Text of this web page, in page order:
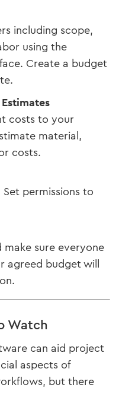
including scope,
using the
Create a budget
costs to your
material,
costs.
permissions to
make sure everyone
agreed budget will
Watch
can aid project
aspects of
but there